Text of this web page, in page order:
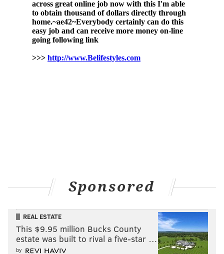
best director. "Summer of Soul" also won best
documentary at this year'sOscars, AAFCA and
Awards.
Soul" one of hisfavorite films of 2021
Japanese Breakfast
Sponsored
REAL ESTATE
This $9.95 million Bucks County
estate was built to rival a five-star …
by